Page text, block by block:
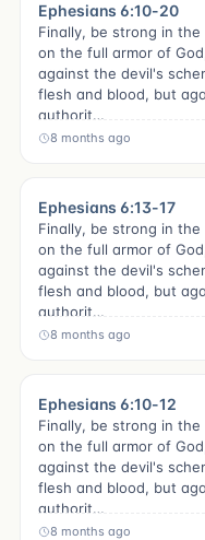
Ephesians 6:10-20
Finally, be strong in
on the full armor of
against the devil's
flesh and blood, but
authorit…
8 months ago
Ephesians 6:13-17
Finally, be strong in
on the full armor of
against the devil's
flesh and blood, but
authorit…
8 months ago
Ephesians 6:10-12
Finally, be strong in
on the full armor of
against the devil's
flesh and blood, but
authorit…
8 months ago